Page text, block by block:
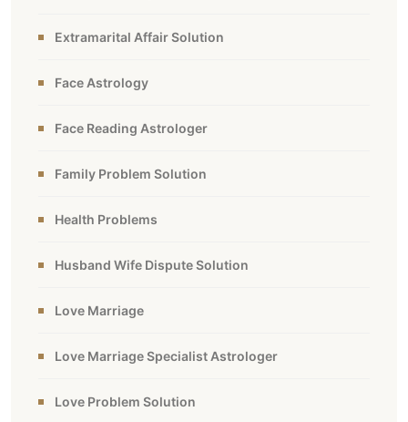
Extramarital Affair Solution
Face Astrology
Face Reading Astrologer
Family Problem Solution
Health Problems
Husband Wife Dispute Solution
Love Marriage
Love Marriage Specialist Astrologer
Love Problem Solution